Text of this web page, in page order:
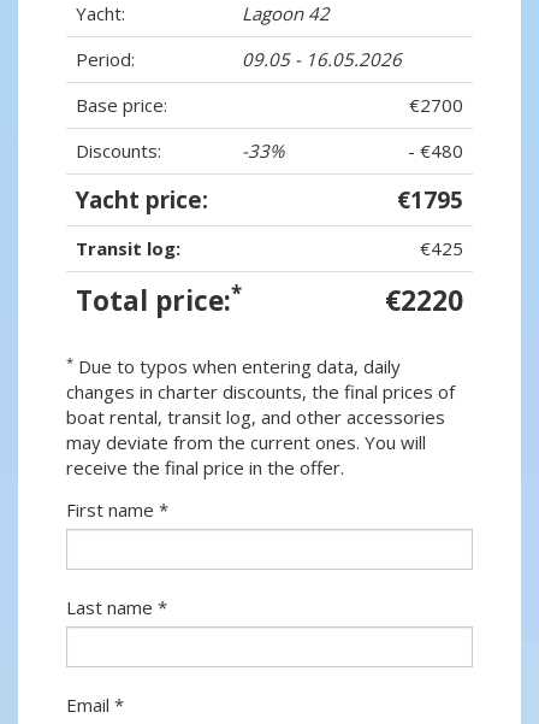
Yacht:
Lagoon 42
Period:
09.05 - 16.05.2026
Base price:
€2700
Discounts:
-33% - €480
Yacht price: €1795
Transit log: €425
Total price:* €2220
* Due to typos when entering data, daily
changes in charter discounts, the final prices of
boat rental, transit log, and other accessories
may deviate from the current ones. You will
receive the final price in the offer.
First name *
Last name *
Email *